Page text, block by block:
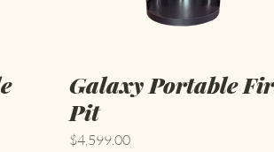
Galaxy Portable
Pit
Price
$4,599.00